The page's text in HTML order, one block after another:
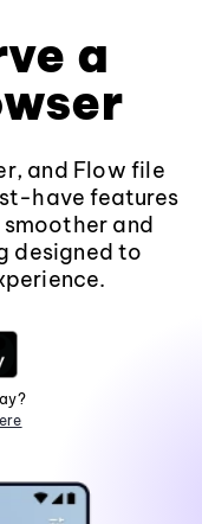
a
and Flow file
have features
and
designed to